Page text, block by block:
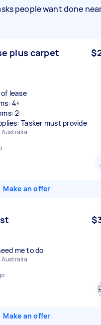
people want done
plus carpet
lease
4+
2
Tasker must provide
Australia
Make an offer
me to do
Australia
Make an offer